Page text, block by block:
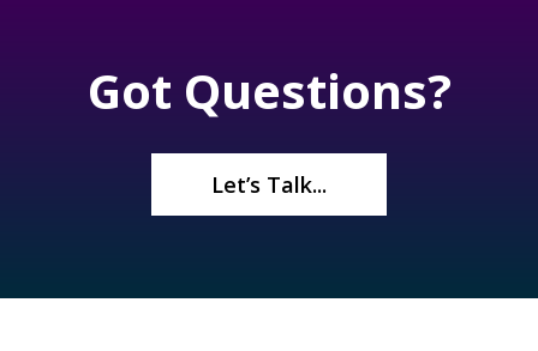
Got Questions?
Let’s Talk...